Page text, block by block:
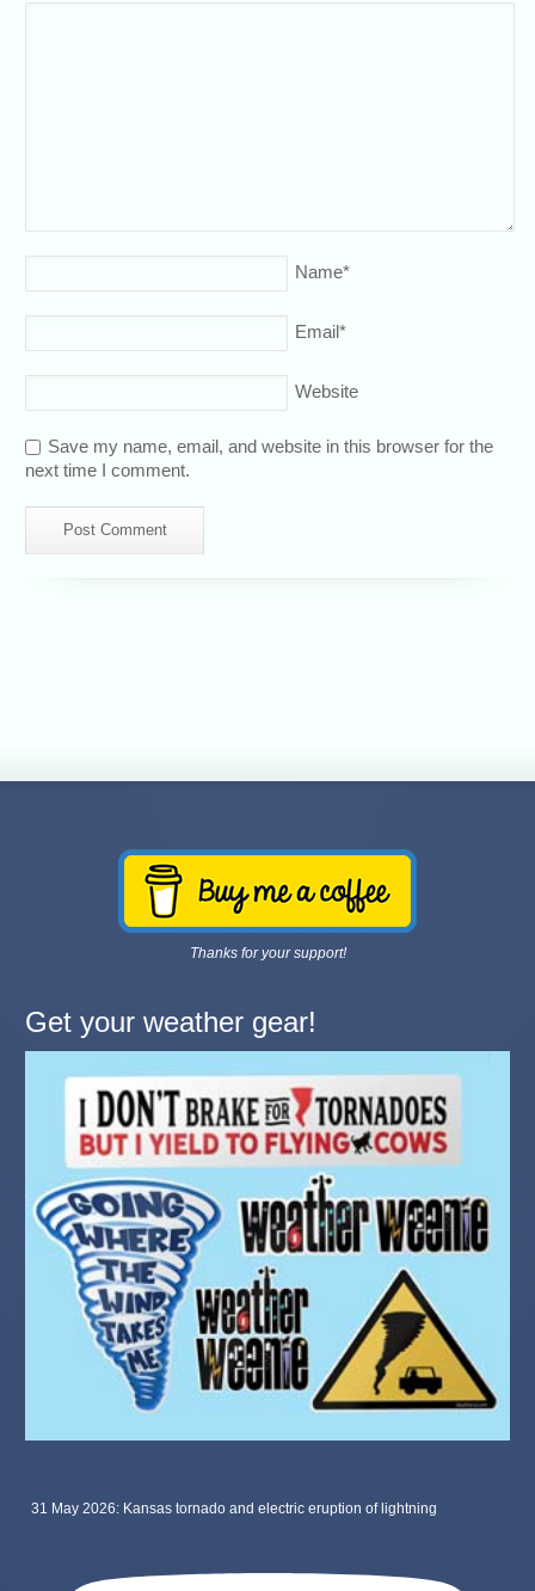
Name*
Email*
Website
Save my name, email, and website in this browser for the
next time I comment.
Thanks for your support!
Get your weather gear!
31 May 2026: Kansas tornado and electric eruption of lightning